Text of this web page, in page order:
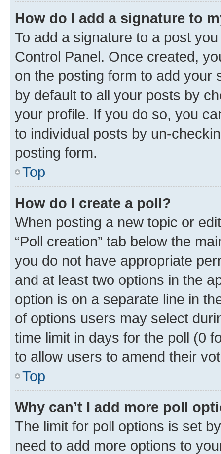
How do I add a signature to
To add a signature to a post
Control Panel. Once created,
on the posting form to add your
by default to all your posts by
your profile. If you do so, you
to individual posts by un-
posting form.
Top
How do I create a poll?
When posting a new topic or
“Poll creation” tab below the
you do not have appropriate
and at least two options in the
option is on a separate line in
of options users may select
time limit in days for the poll (0
to allow users to amend their
Top
Why can’t I add more poll
The limit for poll options is set
need to add more options to